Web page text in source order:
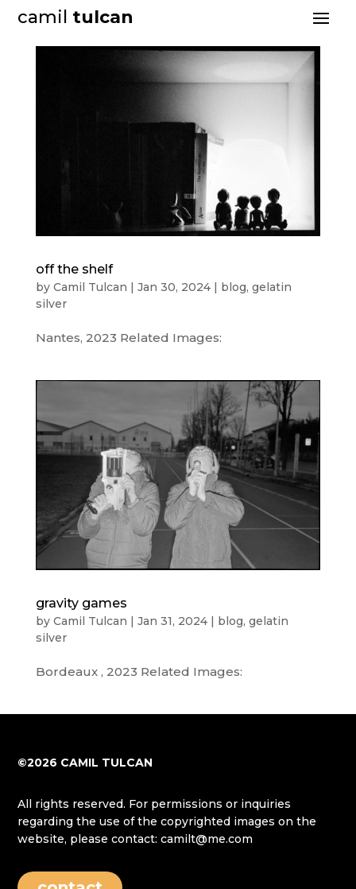
camil tulcan
off the shelf
by Camil Tulcan | Jan 30, 2024| blog, gelatin
silver
Nantes, 2023 Related Images:
gravity games
by Camil Tulcan | Jan 31, 2024| blog, gelatin
silver
Bordeaux , 2023 Related Images:
©2026 CAMIL TULCAN
All rights reserved. For permissions or inquiries
regarding the use of the copyrighted images on the
website, please contact: camilt@me.com